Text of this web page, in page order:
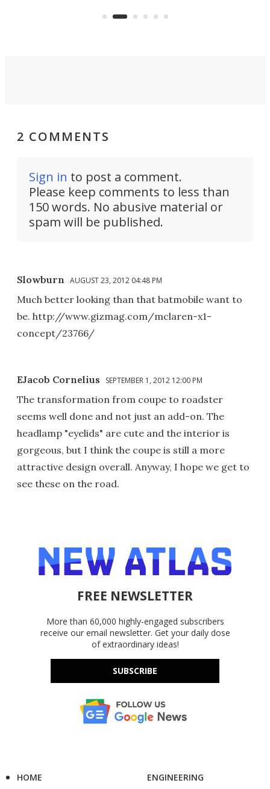
Commerce Department.
2 COMMENTS
Sign in to post a comment.
Please keep comments to less than
150 words. No abusive material or
spam will be published.
Slowburn AUGUST 23, 2012 04:48 PM
Much better looking than that batmobile want to
be. http://www.gizmag.com/mclaren-x1-
concept/23766/
EJacob Cornelius SEPTEMBER 1, 2012 12:00 PM
The transformation from coupe to roadster
seems well done and not just an add-on. The
headlamp "eyelids" are cute and the interior is
gorgeous, but I think the coupe is still a more
attractive design overall. Anyway, I hope we get to
see these on the road.
FREE NEWSLETTER
More than 60,000 highly-engaged subscribers
receive our email newsletter. Get your daily dose
of extraordinary ideas!
SUBSCRIBE
HOME
ENGINEERING